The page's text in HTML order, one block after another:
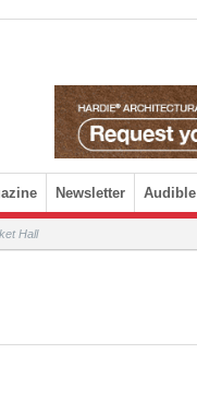
Newsletter Audible
Hall